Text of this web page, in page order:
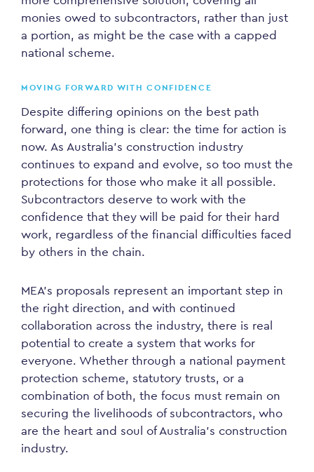
monies owed to subcontractors, rather than just
a portion, as might be the case with a capped
national scheme.
MOVING FORWARD WITH CONFIDENCE
Despite differing opinions on the best path
forward, one thing is clear: the time for action is
now. As Australia’s construction industry
continues to expand and evolve, so too must the
protections for those who make it all possible.
Subcontractors deserve to work with the
confidence that they will be paid for their hard
work, regardless of the financial difficulties faced
by others in the chain.
MEA’s proposals represent an important step in
the right direction, and with continued
collaboration across the industry, there is real
potential to create a system that works for
everyone. Whether through a national payment
protection scheme, statutory trusts, or a
combination of both, the focus must remain on
securing the livelihoods of subcontractors, who
are the heart and soul of Australia’s construction
industry.